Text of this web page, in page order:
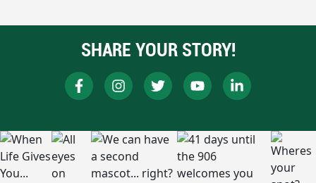
SHARE YOUR STORY!